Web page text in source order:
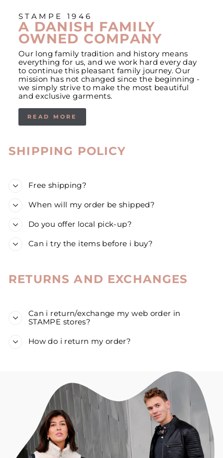
STAMPE 1946
A DANISH FAMILY
OWNED COMPANY
Our long family tradition and history means
everything for us, and we work hard every day
to continue this pleasant family journey. Our
mission has not changed since the beginning -
we simply strive to make the most beautiful
and exclusive garments.
READ MORE
SHIPPING POLICY
Free shipping?
When will my order be shipped?
Do you offer local pick-up?
Can i try the items before i buy?
RETURNS AND EXCHANGES
Can i return/exchange my web order in
STAMPE stores?
How do i return my order?